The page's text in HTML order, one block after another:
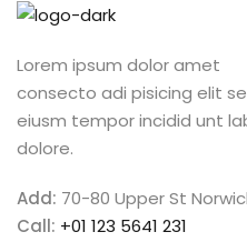
Lorem ipsum dolor amet
consecto adi pisicing elit
eiusm tempor incidid unt
dolore.
Add: 70-80 Upper St
Call: +01 123 5641 231